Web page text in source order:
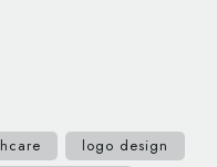
logo design